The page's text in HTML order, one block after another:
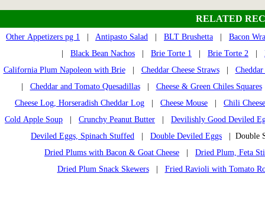
RELATED
Other Appetizers pg 1 Antipasto Salad BLT Brushetta
Bacon
Black Bean Nachos Brie Torte 1 Brie Torte 2
California Plum Napoleon with Brie| Cheddar Cheese Straws|
Cheddar and Tomato Quesadillas| Cheese & Green Chiles Squares
Cheese Log, Horseradish Cheddar Log
Cheese Mouse
Chili
Cold Apple Soup
Crunchy Peanut Butter
Devilishly Good Deviled
Deviled Eggs, Spinach Stuffed
Double Deviled Eggs | Double
Dried Plums with Bacon & Goat Cheese
Dried Plum, Feta
Dried Plum Snack Skewers| Fried Ravioli with Tomato